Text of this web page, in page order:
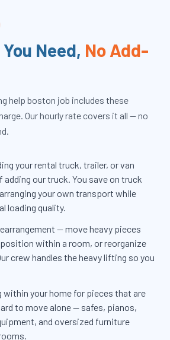
Need, No Add-
help boston job includes these
Our hourly rate covers it all — no
your rental truck, trailer, or van
our truck. You save on truck
your own transport while
loading quality.
— move heavy pieces
within a room, or reorganize
crew handles the heavy lifting so you
within your home for pieces that are
to move alone — safes, pianos,
and oversized furniture